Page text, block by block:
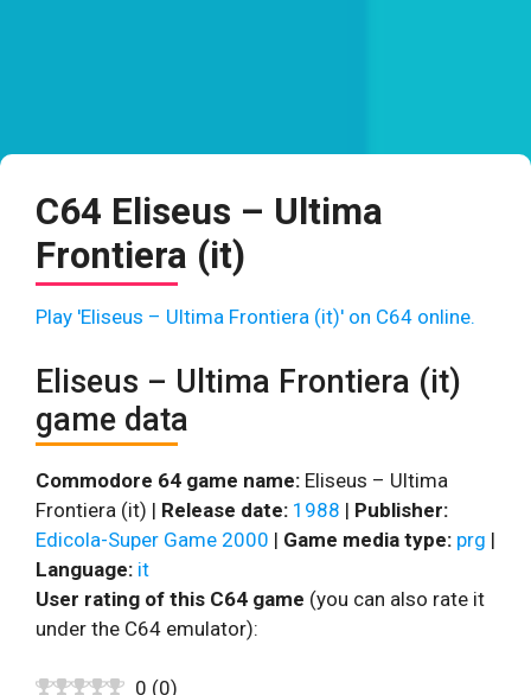
C64 Eliseus – Ultima
Frontiera (it)
Play 'Eliseus – Ultima Frontiera (it)' on C64 online.
Eliseus – Ultima Frontiera (it)
game data
Commodore 64 game name: Eliseus – Ultima
Frontiera (it) | Release date: 1988 | Publisher:
Edicola-Super Game 2000 | Game media type: prg |
Language: it
User rating of this C64 game (you can also rate it
under the C64 emulator):
0 (0)